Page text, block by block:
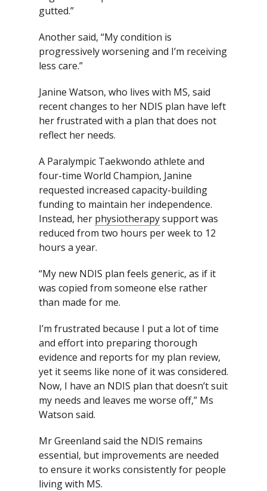
gutted.”
Another said, “My condition is
progressively worsening and I’m receiving
less care.”
Janine Watson, who lives with MS, said
recent changes to her NDIS plan have left
her frustrated with a plan that does not
reflect her needs.
A Paralympic Taekwondo athlete and
four-time World Champion, Janine
requested increased capacity-building
funding to maintain her independence.
Instead, her physiotherapysupport was
reduced from two hours per week to 12
hours a year.
“My new NDIS plan feels generic, as if it
was copied from someone else rather
than made for me.
I’m frustrated because I put a lot of time
and effort into preparing thorough
evidence and reports for my plan review,
yet it seems like none of it was considered.
Now, I have an NDIS plan that doesn’t suit
my needs and leaves me worse off,” Ms
Watson said.
Mr Greenland said the NDIS remains
essential, but improvements are needed
to ensure it works consistently for people
living with MS.